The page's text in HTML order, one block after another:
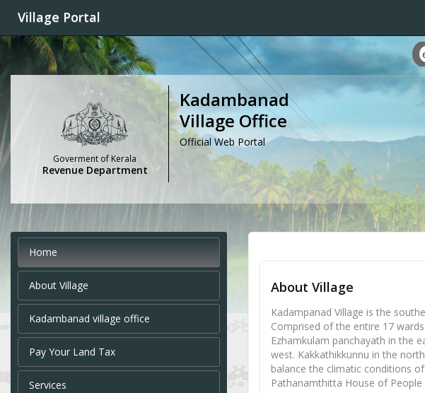
Village Portal
Goverment of Kerala
Revenue Department
Kadambanad
Village Office
Official Web Portal
Home
About Village
Kadambanad village office
Pay Your Land Tax
Services
About Village
Kadampanad Village is the
Comprised of the entire 17
Ezhamkulam panchayath in the
west. Kakkathikkunnu in the
balance the climatic conditions
Pathanamthitta House of People